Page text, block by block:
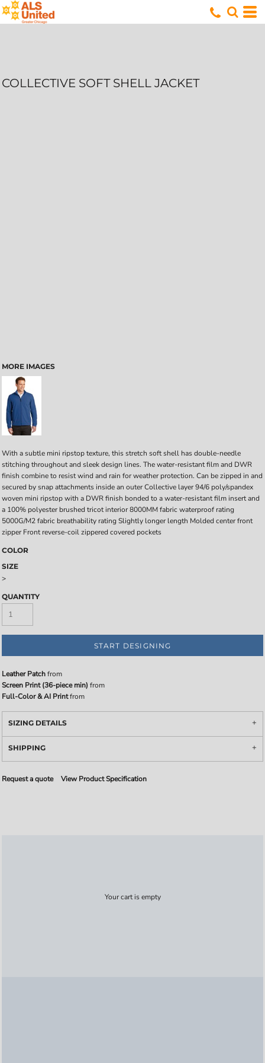
COLLECTIVE SOFT SHELL JACKET
MORE IMAGES
With a subtle mini ripstop texture, this stretch soft shell has double-needle
stitching throughout and sleek design lines. The water-resistant film and DWR
finish combine to resist wind and rain for weather protection. Can be zipped in and
secured by snap attachments inside an outer Collective layer 94/6 poly/spandex
woven mini ripstop with a DWR finish bonded to a water-resistant film insert and
a 100% polyester brushed tricot interior 8000MM fabric waterproof rating
5000G/M2 fabric breathability rating Slightly longer length Molded center front
zipper Front reverse-coil zippered covered pockets
COLOR
SIZE
>
QUANTITY
START DESIGNING
Leather Patchfrom
Screen Print (36-piece min) from
Full-Color & AI Printfrom
SIZING DETAILS
SHIPPING
Request a quote View Product Specification
Your cart is empty